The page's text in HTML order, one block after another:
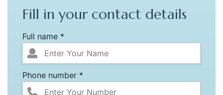
Fill in your contact details
Full name *
Phone number *